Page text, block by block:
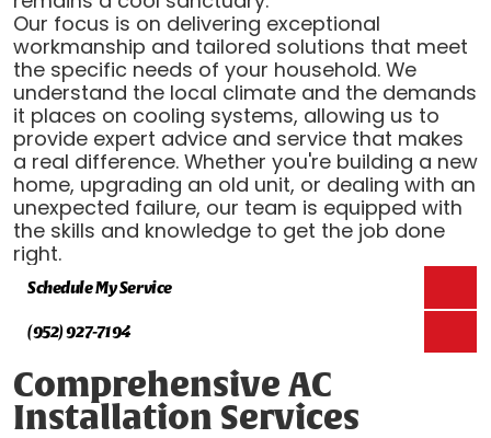
Our focus is on delivering exceptional
workmanship and tailored solutions that meet
the specific needs of your household. We
understand the local climate and the demands
it places on cooling systems, allowing us to
provide expert advice and service that makes
a real difference. Whether you're building a new
home, upgrading an old unit, or dealing with an
unexpected failure, our team is equipped with
the skills and knowledge to get the job done
right.
Schedule My Service
(952) 927-7194
Comprehensive AC
Installation Services